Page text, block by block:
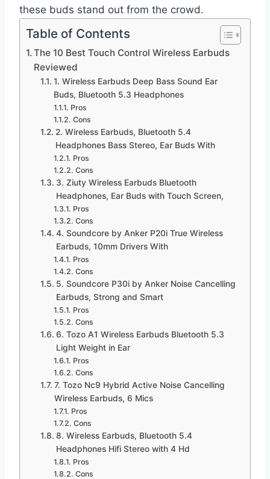
these buds stand out from the crowd.
Table of Contents
The 10 Best Touch Control Wireless Earbuds
Reviewed
1. Wireless Earbuds Deep Bass Sound Ear
Buds, Bluetooth 5.3 Headphones
Pros
Cons
2. Wireless Earbuds, Bluetooth 5.4
Headphones Bass Stereo, Ear Buds With
Pros
Cons
3. Ziuty Wireless Earbuds Bluetooth
Headphones, Ear Buds with Touch Screen,
Pros
Cons
4. Soundcore by Anker P20i True Wireless
Earbuds, 10mm Drivers With
Pros
Cons
5. Soundcore P30i by Anker Noise Cancelling
Earbuds, Strong and Smart
Pros
Cons
6. Tozo A1 Wireless Earbuds Bluetooth 5.3
Light Weight in Ear
Pros
Cons
7. Tozo Nc9 Hybrid Active Noise Cancelling
Wireless Earbuds, 6 Mics
Pros
Cons
8. Wireless Earbuds, Bluetooth 5.4
Headphones Hifi Stereo with 4 Hd
Pros
Cons